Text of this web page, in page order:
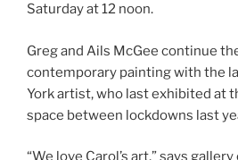
Saturday at 12 noon.
Greg and Ails McGee continue
contemporary painting with the
York artist, who last exhibited at
space between lockdowns last